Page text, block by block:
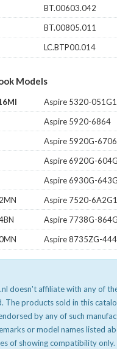
BT.00603.042
BT.00805.011
LC.BTP00.014
Models
Aspire 5320-
Aspire 5920-6864
Aspire 5920G-6706
Aspire 6920G-
Aspire 6930G-
Aspire 7520-
Aspire 7738G-
Aspire 8735ZG-
doesn't affiliate with any of
The products sold in this
by any of such
or model names listed
of showing compatibility only.